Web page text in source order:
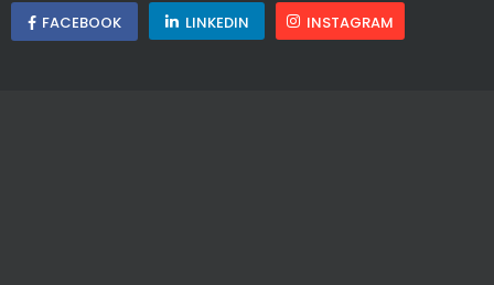
FACEBOOK LINKEDIN INSTAGRAM